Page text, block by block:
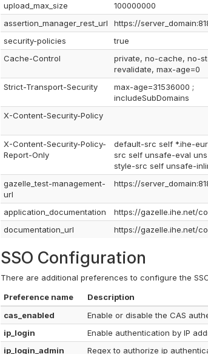
upload_max_size
100000000
assertion_manager_rest_url
https://
security-policies
true
Cache-Control
private, no-cache, no-
revalidate, max-age=0
Strict-Transport-Security
max-age=31536000 ;
includeSubDomains
X-Content-Security-Policy
X-Content-Security-Policy-
Report-Only
default-src self *.ihe-
src self unsafe-eval
style-src self unsafe-
gazelle_test-management-
url
https://
application_documentation
https://gazelle.ihe.net/
documentation_url
https://gazelle.ihe.net/
SSO Configuration
There are additional preferences to configure the
Preference name
Description
cas_enabled
Enable or disable the CAS
ip_login
Enable authentication by IP
ip_login_admin
Regex to authorize ip